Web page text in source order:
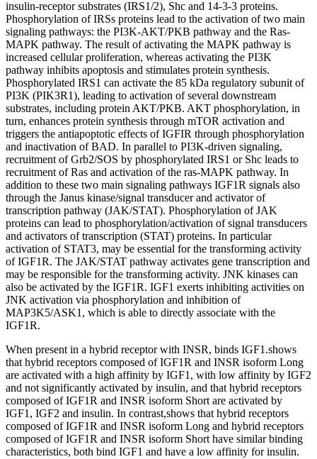
insulin-receptor substrates (IRS1/2), Shc and 14-3-3 proteins.
Phosphorylation of IRSs proteins lead to the activation of two main
signaling pathways: the PI3K-AKT/PKB pathway and the Ras-
MAPK pathway. The result of activating the MAPK pathway is
increased cellular proliferation, whereas activating the PI3K
pathway inhibits apoptosis and stimulates protein synthesis.
Phosphorylated IRS1 can activate the 85 kDa regulatory subunit of
PI3K (PIK3R1), leading to activation of several downstream
substrates, including protein AKT/PKB. AKT phosphorylation, in
turn, enhances protein synthesis through mTOR activation and
triggers the antiapoptotic effects of IGFIR through phosphorylation
and inactivation of BAD. In parallel to PI3K-driven signaling,
recruitment of Grb2/SOS by phosphorylated IRS1 or Shc leads to
recruitment of Ras and activation of the ras-MAPK pathway. In
addition to these two main signaling pathways IGF1R signals also
through the Janus kinase/signal transducer and activator of
transcription pathway (JAK/STAT). Phosphorylation of JAK
proteins can lead to phosphorylation/activation of signal transducers
and activators of transcription (STAT) proteins. In particular
activation of STAT3, may be essential for the transforming activity
of IGF1R. The JAK/STAT pathway activates gene transcription and
may be responsible for the transforming activity. JNK kinases can
also be activated by the IGF1R. IGF1 exerts inhibiting activities on
JNK activation via phosphorylation and inhibition of
MAP3K5/ASK1, which is able to directly associate with the
IGF1R.
When present in a hybrid receptor with INSR, binds IGF1.shows
that hybrid receptors composed of IGF1R and INSR isoform Long
are activated with a high affinity by IGF1, with low affinity by IGF2
and not significantly activated by insulin, and that hybrid receptors
composed of IGF1R and INSR isoform Short are activated by
IGF1, IGF2 and insulin. In contrast,shows that hybrid receptors
composed of IGF1R and INSR isoform Long and hybrid receptors
composed of IGF1R and INSR isoform Short have similar binding
characteristics, both bind IGF1 and have a low affinity for insulin.